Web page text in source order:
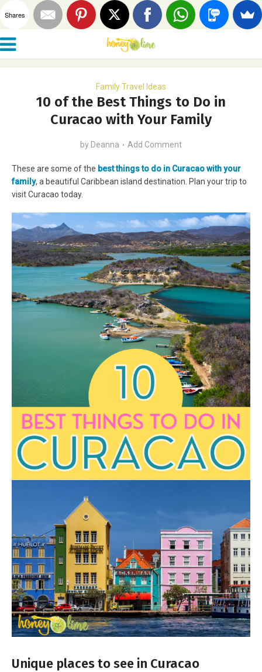
Family Travel Ideas
10 of the Best Things to Do in
Curacao with Your Family
by Deanna Add Comment
These are some of the best things to do in Curacao with your
family, a beautiful Caribbean island destination. Plan your trip to
visit Curacao today.
Unique places to see in Curacao
Shares